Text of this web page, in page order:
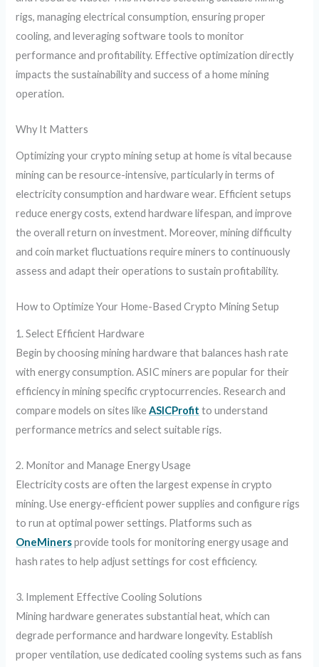
rigs, managing electrical consumption, ensuring proper
cooling, and leveraging software tools to monitor
performance and profitability. Effective optimization directly
impacts the sustainability and success of a home mining
operation.
Why It Matters
Optimizing your crypto mining setup at home is vital because
mining can be resource-intensive, particularly in terms of
electricity consumption and hardware wear. Efficient setups
reduce energy costs, extend hardware lifespan, and improve
the overall return on investment. Moreover, mining difficulty
and coin market fluctuations require miners to continuously
assess and adapt their operations to sustain profitability.
How to Optimize Your Home-Based Crypto Mining Setup
1. Select Efficient Hardware
Begin by choosing mining hardware that balances hash rate
with energy consumption. ASIC miners are popular for their
efficiency in mining specific cryptocurrencies. Research and
compare models on sites likeASICProfit to understand
performance metrics and select suitable rigs.
2. Monitor and Manage Energy Usage
Electricity costs are often the largest expense in crypto
mining. Use energy-efficient power supplies and configure rigs
to run at optimal power settings. Platforms such as
OneMinersprovide tools for monitoring energy usage and
hash rates to help adjust settings for cost efficiency.
3. Implement Effective Cooling Solutions
Mining hardware generates substantial heat, which can
degrade performance and hardware longevity. Establish
proper ventilation, use dedicated cooling systems such as fans